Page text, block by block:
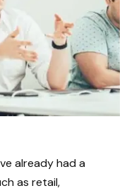
already had a
as retail,